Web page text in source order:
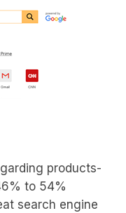
products-
to 54%
search engine